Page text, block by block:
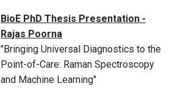
BioE PhD Thesis Presentation -
Rajas Poorna
"Bringing Universal Diagnostics to the
Point-of-Care: Raman Spectroscopy
and Machine Learning"